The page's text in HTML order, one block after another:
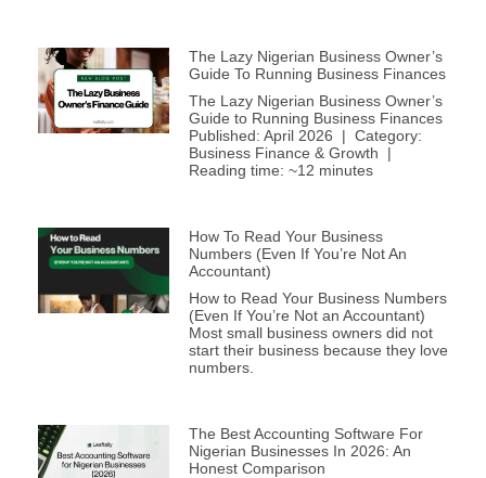
The Lazy Nigerian Business Owner’s
Guide To Running Business Finances
The Lazy Nigerian Business Owner’s
Guide to Running Business Finances
Published: April 2026 | Category:
Business Finance & Growth |
Reading time: ~12 minutes
How To Read Your Business
Numbers (Even If You’re Not An
Accountant)
How to Read Your Business Numbers
(Even If You’re Not an Accountant)
Most small business owners did not
start their business because they love
numbers.
The Best Accounting Software For
Nigerian Businesses In 2026: An
Honest Comparison